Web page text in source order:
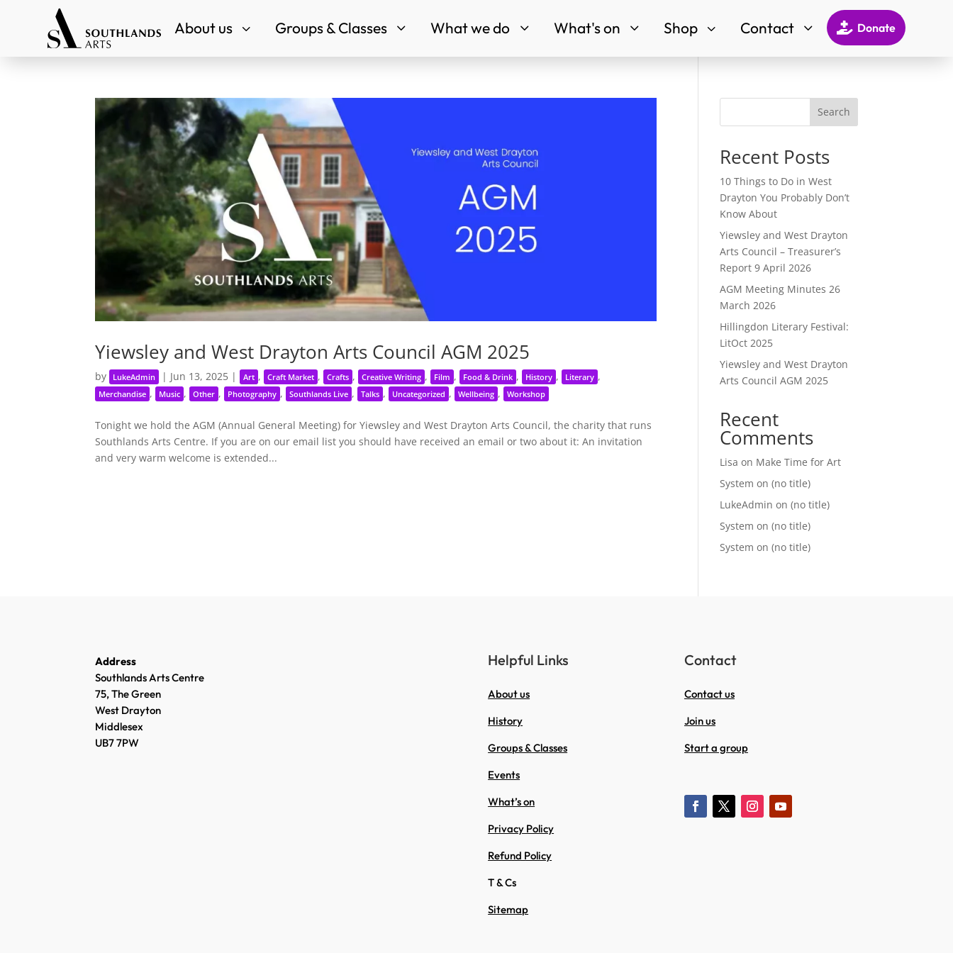
3
About us 3
Groups & Classes 3
What we do 3
What's on 3
Shop 3
Contact  Donate
Yiewsley and West Drayton Arts Council AGM 2025
by LukeAdmin | Jun 13, 2025 | Art , Craft Market , Crafts , Creative Writing , Film , Food & Drink , History , Literary ,
Merchandise , Music , Other , Photography , Southlands Live , Talks , Uncategorized , Wellbeing , Workshop
Tonight we hold the AGM (Annual General Meeting) for Yiewsley and West Drayton Arts Council, the charity that runs
Southlands Arts Centre. If you are on our email list you should have received an email or two about it: An invitation
and very warm welcome is extended...
Search
Recent Posts
10 Things to Do in West
Drayton You Probably Don’t
Know About
Yiewsley and West Drayton
Arts Council – Treasurer’s
Report 9 April 2026
AGM Meeting Minutes 26
March 2026
Hillingdon Literary Festival:
LitOct 2025
Yiewsley and West Drayton
Arts Council AGM 2025
Recent
Comments
Lisa on Make Time for Art
System on(no title)
LukeAdmin on(no title)
System on(no title)
System on(no title)
Address
Southlands Arts Centre
75, The Green
West Drayton
Middlesex
UB7 7PW
Helpful Links
About us
History
Groups & Classes
Events
What’s on
Privacy Policy
Refund Policy
T & Cs
Sitemap
Contact
Contact us
Join us
Start a group